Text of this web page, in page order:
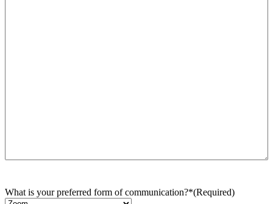
What is your preferred form of communication?*(Required)